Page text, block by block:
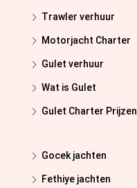
Trawler verhuur
Motorjacht Charter
Gulet verhuur
Wat is Gulet
Gulet Charter Prijzen
Gocek jachten
Fethiye jachten